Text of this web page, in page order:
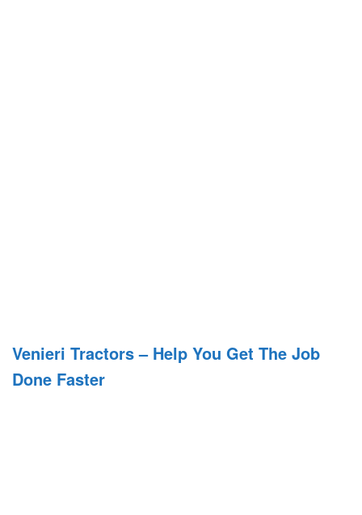
Venieri Tractors – Help You Get The Job
Done Faster